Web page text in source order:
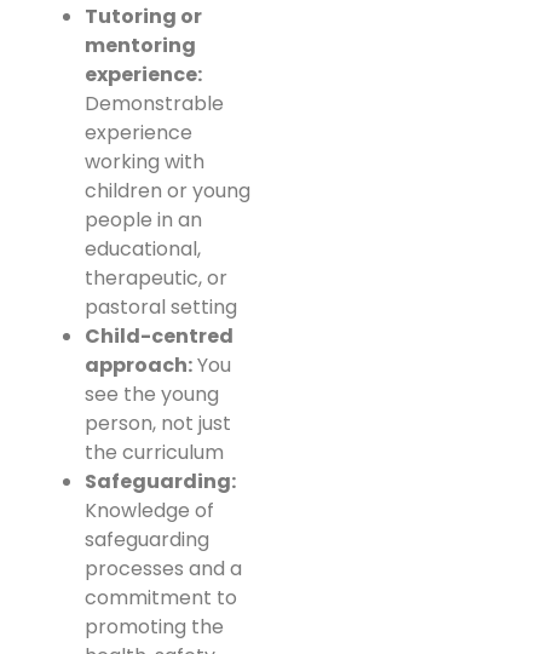
Tutoring or
mentoring
experience:
Demonstrable
experience
working with
children or young
people in an
educational,
therapeutic, or
pastoral setting
Child-centred
approach:You
see the young
person, not just
the curriculum
Safeguarding:
Knowledge of
safeguarding
processes and a
commitment to
promoting the